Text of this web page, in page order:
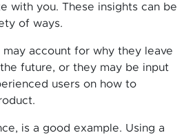
with you. These insights can be
of ways.
may account for why they leave
future, or they may be input
users on how to
is a good example. Using a